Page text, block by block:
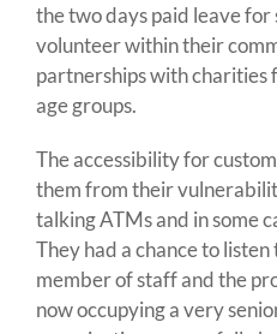
the two days paid leave for
volunteer within their
partnerships with charities
age groups.
The accessibility for
them from their
talking ATMs and in some
They had a chance to
member of staff and the
now occupying a very